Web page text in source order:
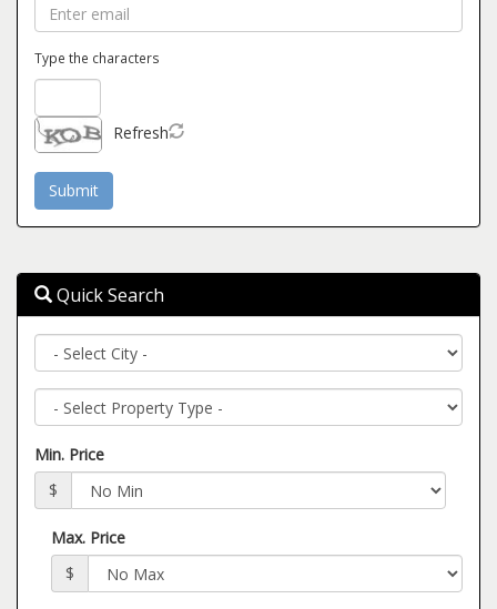
Type the characters
Refresh
Quick Search
City
Property
Type
Min. Price
$
Max. Price
$